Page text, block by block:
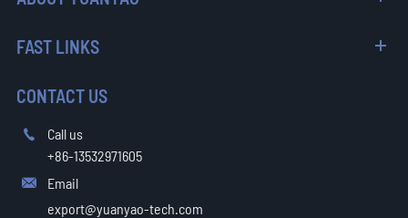
FAST LINKS
CONTACT US

Call us
+86-13532971605

Email
export@yuanyao-tech.com